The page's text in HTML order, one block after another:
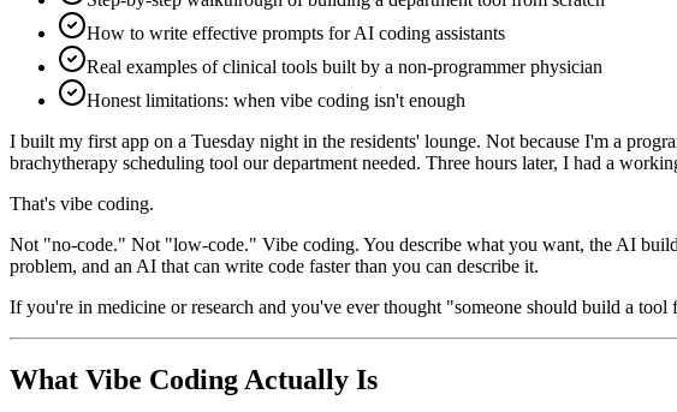
How to write effective prompts for AI coding assistants
Real examples of clinical tools built by a non-programmer physician
Honest limitations: when vibe coding isn't enough
I built my first app on a Tuesday night in the residents' lounge. Not because I'm a
brachytherapy scheduling tool our department needed. Three hours later, I had a
That's vibe coding.
Not "no-code." Not "low-code." Vibe coding. You describe what you want, the AI
problem, and an AI that can write code faster than you can describe it.
If you're in medicine or research and you've ever thought "someone should build a
What Vibe Coding Actually Is